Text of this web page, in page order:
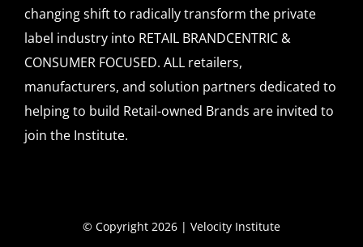
changing shift to radically transform the private
label industry into RETAIL BRANDCENTRIC &
CONSUMER FOCUSED. ALL retailers,
manufacturers, and solution partners dedicated to
helping to build Retail-owned Brands are invited to
join the Institute.
© Copyright 2026 | Velocity Institute